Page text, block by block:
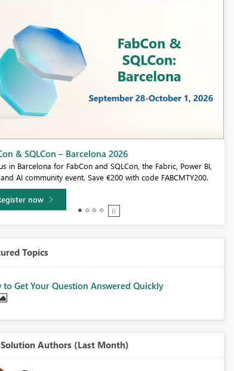
Community Sticker Challenge - Barcelona 2026
love stickers, then you will definitely want to check out our
sticker challenge, Barcelona edition!
more
Topics
to Get Your Question Answered Quickly
Authors (Last Month)